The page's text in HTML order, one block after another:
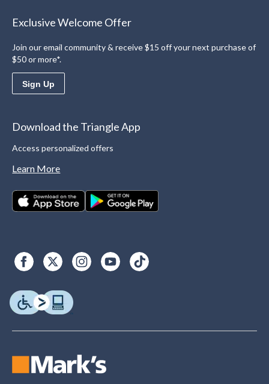
Exclusive Welcome Offer
Join our email community & receive $15 off your next purchase of
$50 or more*.
Sign Up
Download the Triangle App
Access personalized offers
Learn More